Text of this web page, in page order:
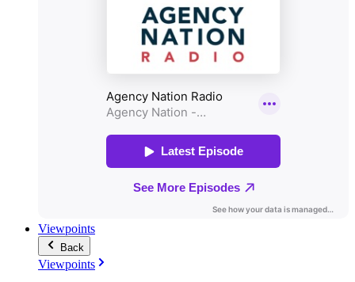
Viewpoints
Back
Viewpoints